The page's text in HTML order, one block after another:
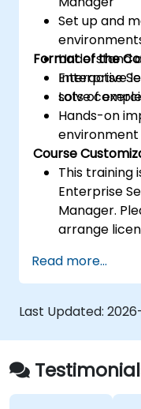
Set up and
Understand
Enterprise
solve
Format of the
Interactive
Lots of
Hands-on
environment
Course
This training
Enterprise
Manager.
arrange
course,
Read more...
Last Updated: